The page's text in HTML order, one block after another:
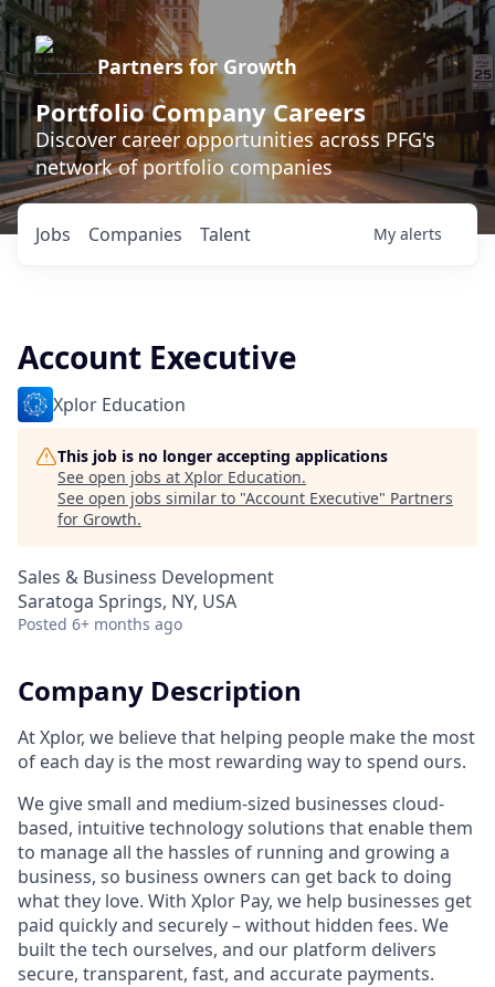
Partners for Growth
Portfolio Company Careers
Discover career opportunities across PFG's
network of portfolio companies
Jobs Companies Talent My alerts
Account Executive
Xplor Education
This job is no longer accepting applications
See open jobs at Xplor Education.
See open jobs similar to "Account Executive" Partners
for Growth.
Sales & Business Development
Saratoga Springs, NY, USA
Posted 6+ months ago
Company Description
At Xplor, we believe that helping people make the most
of each day is the most rewarding way to spend ours.
We give small and medium-sized businesses cloud-
based, intuitive technology solutions that enable them
to manage all the hassles of running and growing a
business, so business owners can get back to doing
what they love. With Xplor Pay, we help businesses get
paid quickly and securely – without hidden fees. We
built the tech ourselves, and our platform delivers
secure, transparent, fast, and accurate payments.